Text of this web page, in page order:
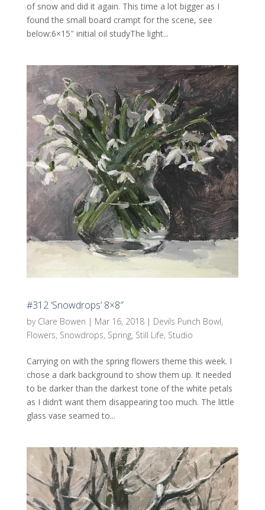
of snow and did it again. This time a lot bigger as I
found the small board crampt for the scene, see
below:6×15″ initial oil studyThe light...
#312 ‘Snowdrops’ 8×8″
by Clare Bowen | Mar 16, 2018| Devils Punch Bowl,
Flowers, Snowdrops, Spring, Still Life, Studio
Carrying on with the spring flowers theme this week. I
chose a dark background to show them up. It needed
to be darker than the darkest tone of the white petals
as I didn’t want them disappearing too much. The little
glass vase seamed to...